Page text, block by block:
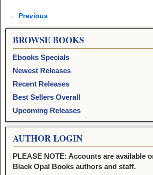
Image navigation
← Previous
BROWSE BOOKS
Ebooks Specials
Newest Releases
Recent Releases
Best Sellers Overall
Upcoming Releases
AUTHOR LOGIN
PLEASE NOTE: Accounts are available
Black Opal Books authors and staff.